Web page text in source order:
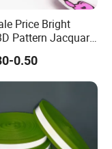
Price Bright
Pattern Jacquard
with
0.50